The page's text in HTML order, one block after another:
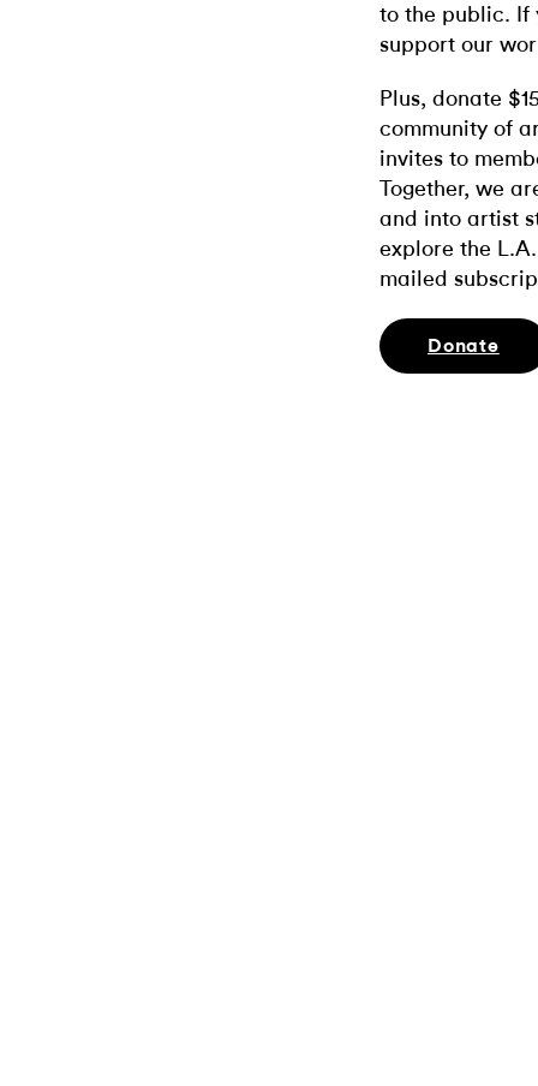
to the public. If
support our
Plus, donate
community of
invites to
Together, we
and into artist
explore the
mailed
Donate